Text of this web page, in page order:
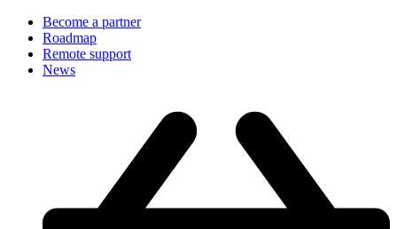
Become a partner
Roadmap
Remote support
News